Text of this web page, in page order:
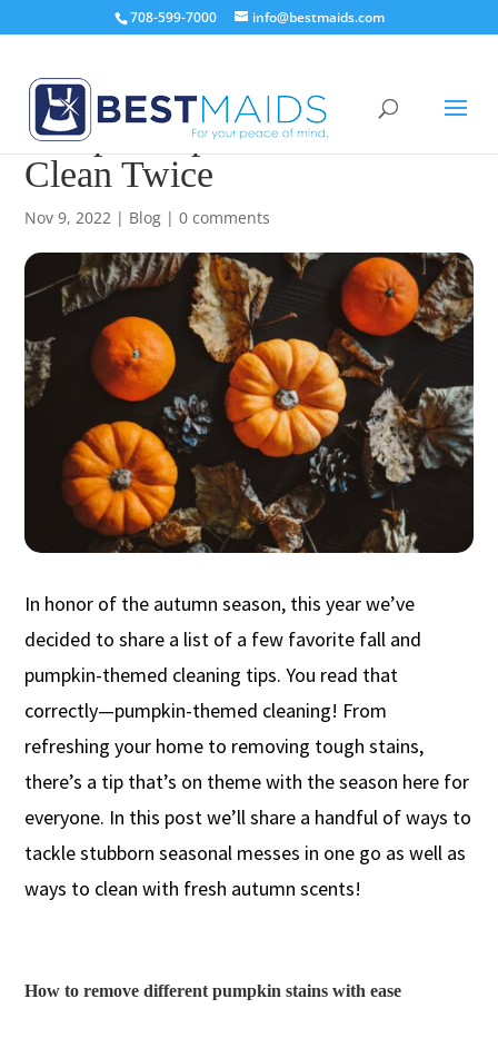
708-599-7000 info@bestmaids.com
Pumpkin Spice And Never
Clean Twice
Nov 9, 2022 | Blog |0 comments
In honor of the autumn season, this year we’ve
decided to share a list of a few favorite fall and
pumpkin-themed cleaning tips. You read that
correctly—pumpkin-themed cleaning! From
refreshing your home to removing tough stains,
there’s a tip that’s on theme with the season here for
everyone. In this post we’ll share a handful of ways to
tackle stubborn seasonal messes in one go as well as
ways to clean with fresh autumn scents!
How to remove different pumpkin stains with ease